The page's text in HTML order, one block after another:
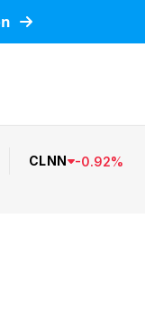
CLNN -0.92%